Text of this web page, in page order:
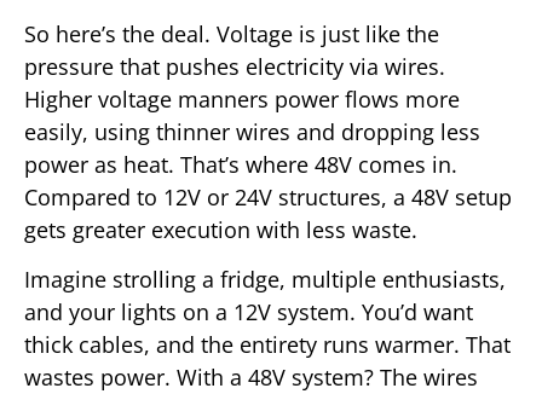
So here’s the deal. Voltage is just like the
pressure that pushes electricity via wires.
Higher voltage manners power flows more
easily, using thinner wires and dropping less
power as heat. That’s where 48V comes in.
Compared to 12V or 24V structures, a 48V setup
gets greater execution with less waste.
Imagine strolling a fridge, multiple enthusiasts,
and your lights on a 12V system. You’d want
thick cables, and the entirety runs warmer. That
wastes power. With a 48V system? The wires